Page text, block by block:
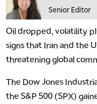
Senior Editor
Oil dropped, volatility
signs that Iran and the
threatening global
The Dow Jones
the S&P 500 (SPX)